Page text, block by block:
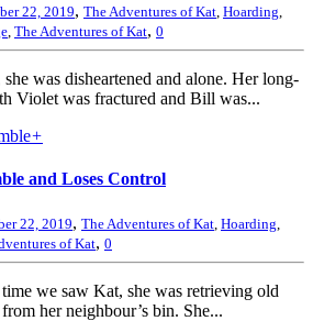
22, 2019, The Adventures of Kat, Hoarding,
, The Adventures of Kat, 0
was disheartened and alone. Her long-
Violet was fractured and Bill was...
+
and Loses Control
22, 2019, The Adventures of Kat Hoarding
of Kat, 0
we saw Kat, she was retrieving old
her neighbour’s bin. She...